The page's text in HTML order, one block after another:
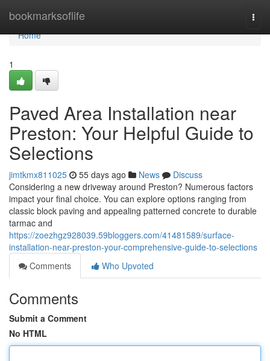
bookmarksoflife
Home
Home
1
Paved Area Installation near
Preston: Your Helpful Guide to
Selections
jimtkmx811025 55 days ago News
Discuss
Considering a new driveway around Preston? Numerous factors
impact your final choice. You can explore options ranging from
classic block paving and appealing patterned concrete to durable
tarmac and
https://zoezhgz928039.59bloggers.com/41481589/surface-
installation-near-preston-your-comprehensive-guide-to-selections
Comments
Who Upvoted
Comments
Submit a Comment
No HTML